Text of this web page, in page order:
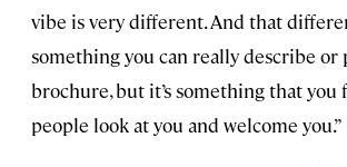
vibe is very different. And that
something you can really describe or
brochure, but it’s something that you
people look at you and welcome you.”